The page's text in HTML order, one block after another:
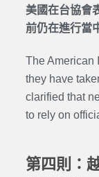
美國在台協會
前仍在進行當
The American
they have
clarified that
to rely on
第四則：